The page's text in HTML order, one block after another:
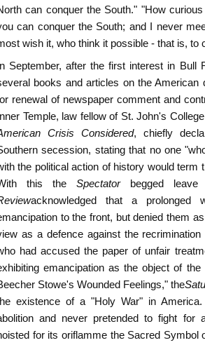
can conquer the South." "How
can conquer the South; and I never
wish it, who think it possible - that is, to
September, after the first interest in Bull
books and articles on the American
renewal of newspaper comment and
Temple, law fellow of St. John's
Crisis Considered, chiefly
secession, stating that no one
the political action of history would term
this the
Spectator
begged
acknowledged that a
to the front, but denied them
as a defence against the
had accused the paper of unfair
emancipation as the object of
Stowe's Wounded Feelings," the
existence of a "Holy War" in
and never pretended to fight for
for its oriflamme the Sacred Symbol